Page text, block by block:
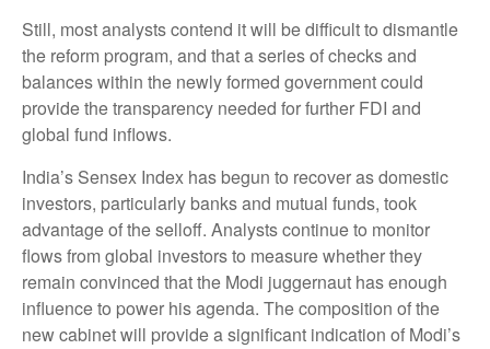
Still, most analysts contend it will be difficult to dismantle
the reform program, and that a series of checks and
balances within the newly formed government could
provide the transparency needed for further FDI and
global fund inflows.
India’s Sensex Index has begun to recover as domestic
investors, particularly banks and mutual funds, took
advantage of the selloff. Analysts continue to monitor
flows from global investors to measure whether they
remain convinced that the Modi juggernaut has enough
influence to power his agenda. The composition of the
new cabinet will provide a significant indication of Modi’s